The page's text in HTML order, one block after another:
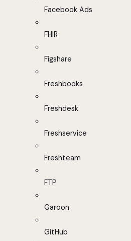
Facebook Ads
FHIR
Figshare
Freshbooks
Freshdesk
Freshservice
Freshteam
FTP
Garoon
GitHub